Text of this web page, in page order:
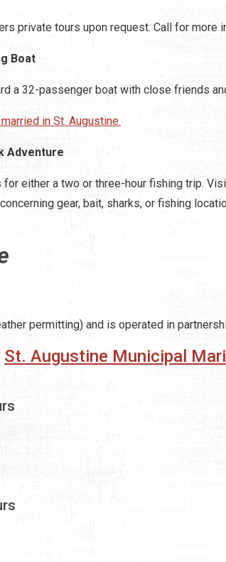
private tours upon request. Call for more
Boat
a 32-passenger boat with close friends
in St. Augustine.
Adventure
either a two or three-hour fishing trip.
gear, bait, sharks, or fishing
permitting) and is operated in
St. Augustine Municipal